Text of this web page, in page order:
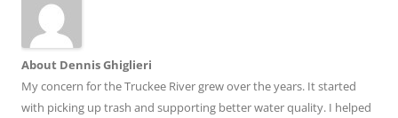
About Dennis Ghiglieri
My concern for the Truckee River grew over the years. It started
with picking up trash and supporting better water quality. I helped